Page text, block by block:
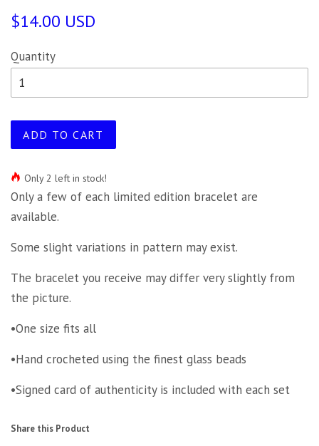
$14.00 USD
Quantity
ADD TO CART
Only 2 left in stock!
Only a few of each limited edition bracelet are
available.
Some slight variations in pattern may exist.
The bracelet you receive may differ very slightly from
the picture.
•One size fits all
•Hand crocheted using the finest glass beads
•Signed card of authenticity is included with each set
Share this Product